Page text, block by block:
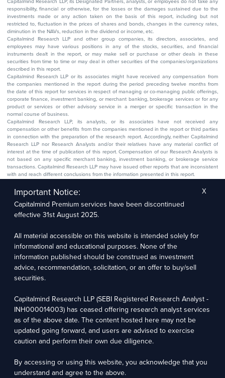
responsibility, financial or otherwise, for the losses or the damages sustained due to the
investments made or any action taken on the basis of this report, including but not
restricted to, fluctuation in the prices of shares and bonds, changes in the currency rates,
diminution in the NAVs, reduction in the dividend or income, etc.
Capitalmind Research LLP and other group companies, its directors, associates, and
employees may have various positions in any of the stocks, securities, and financial
instruments dealt in the report, or may make sell or purchase or other deals in these
securities from time to time or may deal in other securities of the companies/organizations
described in this report.
Capitalmind Research LLP or its associates might have received any compensation from
the companies mentioned in the report during the period preceding twelve months from
the date of this report for services in respect of managing or co-managing public offerings,
corporate finance, investment banking, or merchant banking, brokerage services or for any
product or services or other advisory service in a merger or specific transaction in the
normal course of business.
Capitalmind Research LLP, its analysts, or its associates have not received any
compensation or other benefits from the companies mentioned in the report or third parties
in connection with the preparation of the research report. Accordingly, neither Capitalmind
Research LLP nor Research Analysts and/or their relatives have any material conflict of
interest at the time of publication of this report. Compensation of our Research Analysts is
not based on any specific merchant banking, investment banking, or brokerage service
transactions. Capitalmind Research LLP may have issued other reports that are inconsistent
with and reach different conclusions from the information presented in this report.
company. The research analyst has not served as an officer, director, or employee of the
subject company.
We utilize Artificial Intelligence (AI) tools to enhance the efficiency and accuracy of our
research services. These tools assist in data analysis, pattern recognition, and generating
insights to support our research recommendations. The extent of AI usage includes, but is
oversight is applied to validate and refine the research outputs.
Capitalmind Research LLP, 2323, Prakash Arcade, 3rd Floor, 17th Cross,
Sector 1, HSR Layout, Bengaluru – 560102
For grievance redressal contact Customer Care Team Email:
contact@premium.capitalmind.in Phone: +91 96383 87890
Investments in the securities market are subject to market risks. Read all the related
documents carefully before investing. Registration granted by SEBI, membership of BASL
intermediary or provide any assurance of returns to investors.
Important Notice:
Capitalmind Premium services have been discontinued
effective 31st August 2025.
All material accessible on this website is intended solely for
informational and educational purposes. None of the
information published should be construed as investment
advice, recommendation, solicitation, or an offer to buy/sell
securities.
Capitalmind Research LLP (SEBI Registered Research Analyst -
INH000014003) has ceased offering research analyst services
as of the above date. The content hosted here may not be
updated going forward, and users are advised to exercise
caution and perform their own due diligence.
By accessing or using this website, you acknowledge that you
understand and agree to the above.
X